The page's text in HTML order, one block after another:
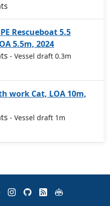
Rescueboat 5.5
5.5m, 2024
- Vessel draft 0.3m
work Cat, LOA 10m,
- Vessel draft 1m